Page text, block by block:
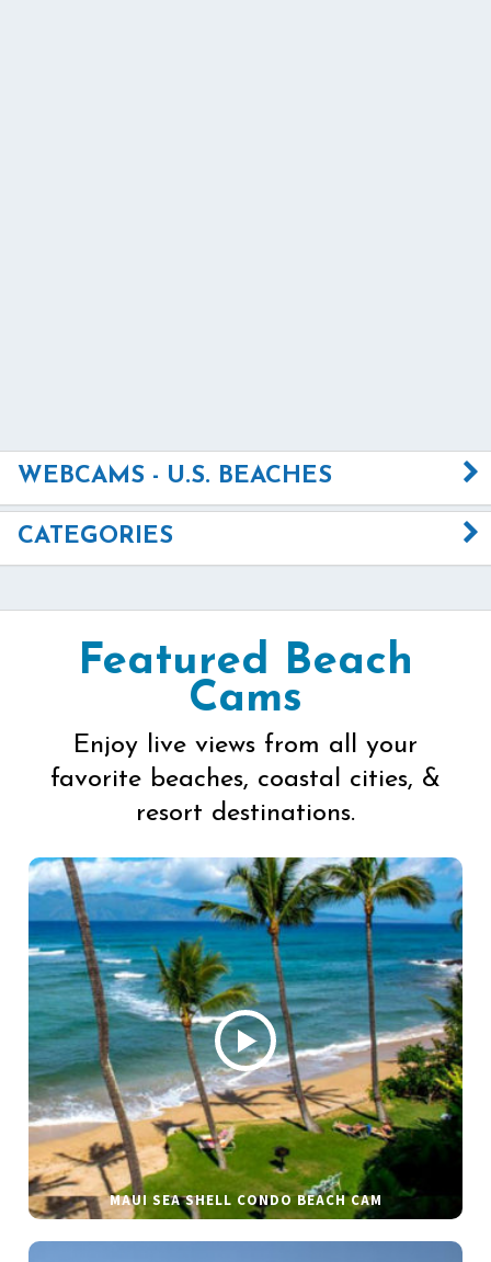
WEBCAMS - U.S. BEACHES
CATEGORIES
Featured Beach
Cams
Enjoy live views from all your
favorite beaches, coastal cities, &
resort destinations.
MAUI SEA SHELL CONDO BEACH CAM